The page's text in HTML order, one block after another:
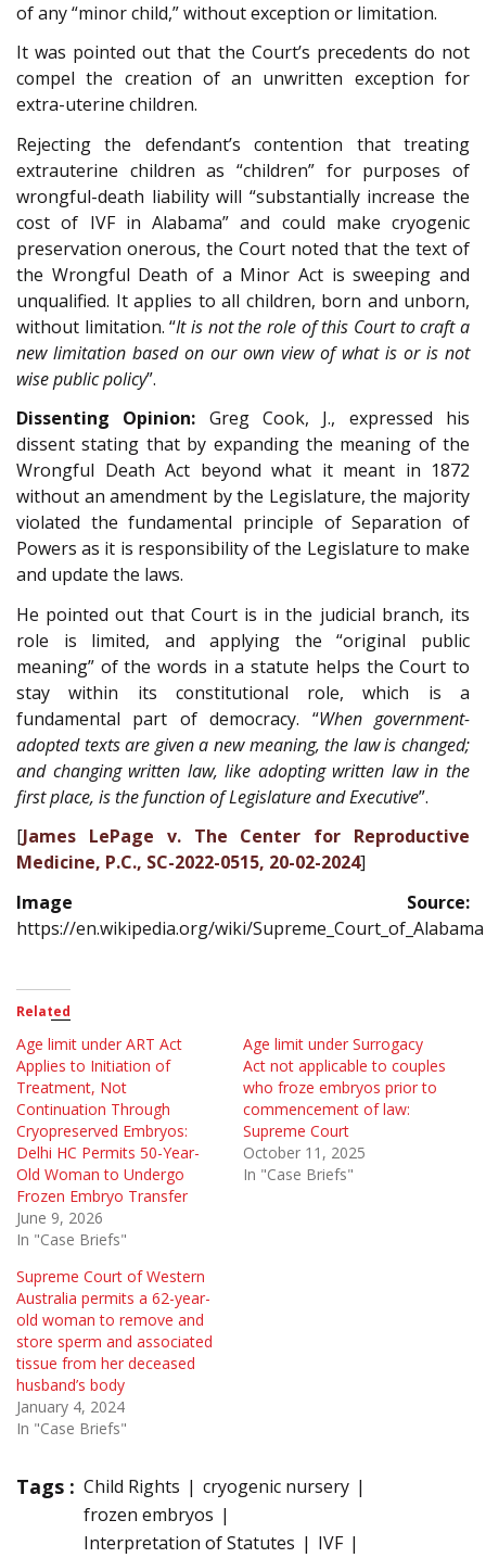
of any “minor child,” without exception or limitation.
It was pointed out that the Court’s precedents do not
compel the creation of an unwritten exception for
extra-uterine children.
Rejecting the defendant’s contention that treating
extrauterine children as “children” for purposes of
wrongful-death liability will “substantially increase the
cost of IVF in Alabama” and could make cryogenic
preservation onerous, the Court noted that the text of
the Wrongful Death of a Minor Act is sweeping and
unqualified. It applies to all children, born and unborn,
without limitation. “It is not the role of this Court to craft a
new limitation based on our own view of what is or is not
wise public policy”.
Dissenting Opinion: Greg Cook, J., expressed his
dissent stating that by expanding the meaning of the
Wrongful Death Act beyond what it meant in 1872
without an amendment by the Legislature, the majority
violated the fundamental principle of Separation of
Powers as it is responsibility of the Legislature to make
and update the laws.
He pointed out that Court is in the judicial branch, its
role is limited, and applying the “original public
meaning” of the words in a statute helps the Court to
stay within its constitutional role, which is a
fundamental part of democracy. “When government-
adopted texts are given a new meaning, the law is changed;
and changing written law, like adopting written law in the
first place, is the function of Legislature and Executive”.
[James LePage v. The Center for Reproductive
Medicine, P.C., SC-2022-0515, 20-02-2024]
Image Source:
https://en.wikipedia.org/wiki/Supreme_Court_of_Alabama
Related
Age limit under ART Act
Applies to Initiation of
Treatment, Not
Continuation Through
Cryopreserved Embryos:
Delhi HC Permits 50-Year-
Old Woman to Undergo
Frozen Embryo Transfer
June 9, 2026
In "Case Briefs"
Age limit under Surrogacy
Act not applicable to couples
who froze embryos prior to
commencement of law:
Supreme Court
October 11, 2025
In "Case Briefs"
Supreme Court of Western
Australia permits a 62-year-
old woman to remove and
store sperm and associated
tissue from her deceased
husband’s body
January 4, 2024
In "Case Briefs"
Tags : Child Rights
cryogenic nursery
frozen embryos
Interpretation of Statutes
IVF